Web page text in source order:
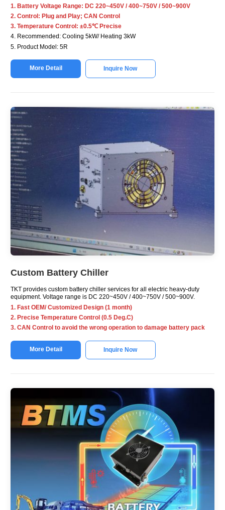
1. Battery Voltage Range: DC 220~450V / 400~750V / 500~900V
2. Control: Plug and Play; CAN Control
3. Temperature Control: ±0.5℃ Precise
4. Recommended: Cooling 5kW/ Heating 3kW
5. Product Model: 5R
More Detail Inquire Now
Custom Battery Chiller
TKT provides custom battery chiller services for all electric heavy-duty
equipment. Voltage range is DC 220~450V / 400~750V / 500~900V.
1. Fast OEM/ Customized Design (1 month)
2. Precise Temperature Control (0.5 Deg.C)
3. CAN Control to avoid the wrong operation to damage battery pack
More Detail Inquire Now